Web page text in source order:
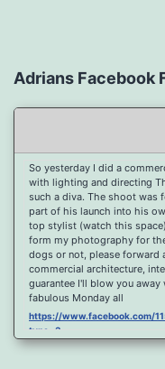
Adrians Facebook
So yesterday I did a
with lighting and directing
such a diva. The shoot was
part of his launch into his
top stylist (watch this
form my photography for
dogs or not, please forward
commercial architecture,
guarantee I'll blow you
fabulous Monday all
https://www.facebook.com/
type=3